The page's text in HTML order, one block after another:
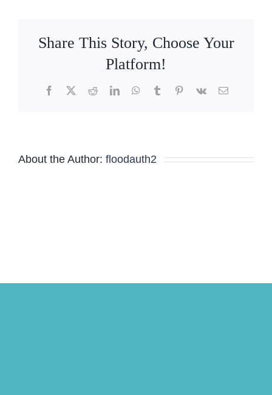
Board
Minutes
Share This Story, Choose Your
Platform!
Facebook
X RedditLinkedInWhatsApp
TumblrPinterest
Vk Email
About the Author: floodauth2